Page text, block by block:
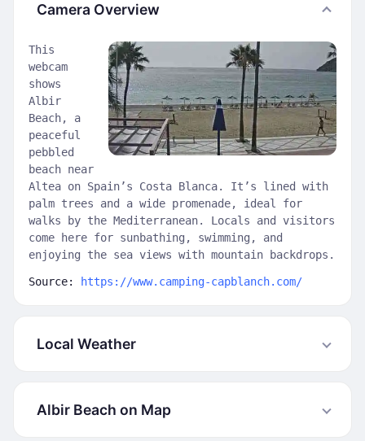
Camera Overview
This
webcam
shows
Albir
Beach, a
peaceful
pebbled
beach near
Altea on Spain’s Costa Blanca. It’s lined with
palm trees and a wide promenade, ideal for
walks by the Mediterranean. Locals and visitors
come here for sunbathing, swimming, and
enjoying the sea views with mountain backdrops.
Source: https://www.camping-capblanch.com/
Local Weather
Albir Beach on Map